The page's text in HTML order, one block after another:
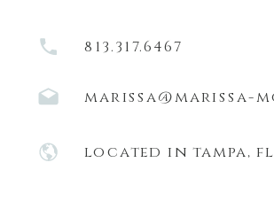
813.317.6467
marissa@marissa-
located in tampa,